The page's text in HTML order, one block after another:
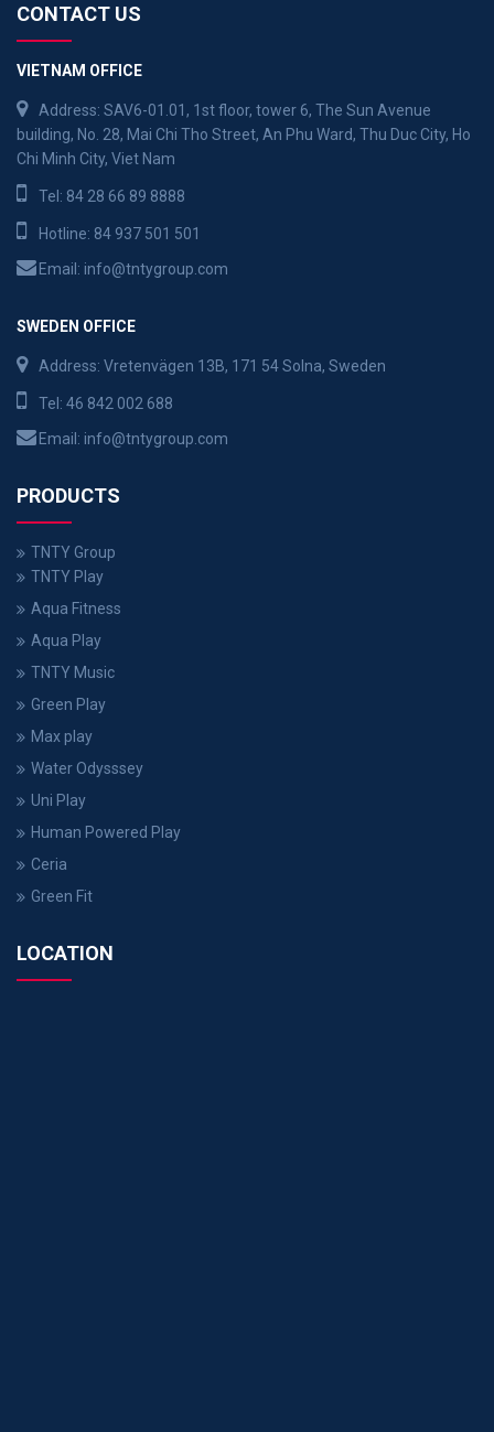
CONTACT US
VIETNAM OFFICE
Address: SAV6-01.01, 1st floor, tower 6, The Sun Avenue
building, No. 28, Mai Chi Tho Street, An Phu Ward, Thu Duc City, Ho
Chi Minh City, Viet Nam
Tel: 84 28 66 89 8888
Hotline: 84 937 501 501
Email: info@tntygroup.com
SWEDEN OFFICE
Address: Vretenvägen 13B, 171 54 Solna, Sweden
Tel: 46 842 002 688
Email: info@tntygroup.com
PRODUCTS
TNTY Group
TNTY Play
Aqua Fitness
Aqua Play
TNTY Music
Green Play
Max play
Water Odysssey
Uni Play
Human Powered Play
Ceria
Green Fit
LOCATION